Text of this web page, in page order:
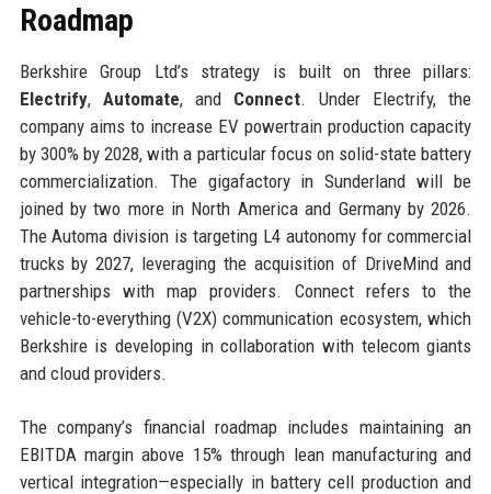
Roadmap
Berkshire Group Ltd’s strategy is built on three pillars:
Electrify, Automate, and Connect. Under Electrify, the
company aims to increase EV powertrain production capacity
by 300% by 2028, with a particular focus on solid-state battery
commercialization. The gigafactory in Sunderland will be
joined by two more in North America and Germany by 2026.
The Automa division is targeting L4 autonomy for commercial
trucks by 2027, leveraging the acquisition of DriveMind and
partnerships with map providers. Connect refers to the
vehicle-to-everything (V2X) communication ecosystem, which
Berkshire is developing in collaboration with telecom giants
and cloud providers.
The company’s financial roadmap includes maintaining an
EBITDA margin above 15% through lean manufacturing and
vertical integration—especially in battery cell production and